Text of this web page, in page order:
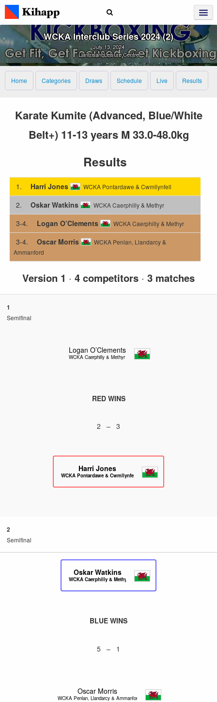
WCKA Interclub Series 2024 (2)
July 13, 2024
Llantrisant Leisure Centre
Home Categories Draws Schedule Live Results
Karate Kumite (Advanced, Blue/White
Belt+) 11-13 years M 33.0-48.0kg
Results
1. Harri Jones WCKA Pontardawe & Cwmllynfell
2. Oskar Watkins WCKA Caerphilly & Methyr
3-4. Logan O’Clements WCKA Caerphilly & Methyr
3-4. Oscar Morris
WCKA Penlan, Llandarcy &
Ammanford
Version 1 · 4 competitors · 3 matches
1
Semifinal
Logan O’Clements
WCKA Caerphilly & Methyr
RED WINS
2 – 3
Harri Jones
WCKA Pontardawe & Cwmllynfell
2
Semifinal
Oskar Watkins
WCKA Caerphilly & Methyr
BLUE WINS
5 – 1
Oscar Morris
WCKA Penlan, Llandarcy & Ammanford